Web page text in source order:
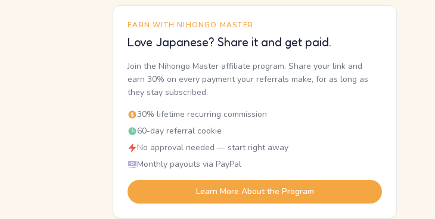
EARN WITH NIHONGO MASTER
Love Japanese? Share it and get paid.
Join the Nihongo Master affiliate program. Share your link and
earn 30% on every payment your referrals make, for as long as
they stay subscribed.
30% lifetime recurring commission
60-day referral cookie
No approval needed — start right away
Monthly payouts via PayPal
Learn More About the Program